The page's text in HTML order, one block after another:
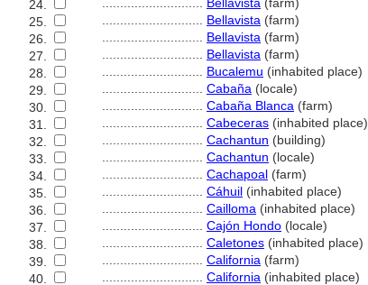
24.
25.
Bellavista (farm)
26.
Bellavista (farm)
27.
Bellavista (farm)
28.
Bucalemu (inhabited place)
29.
Cabaña (locale)
30.
Cabaña Blanca (farm)
31.
Cabeceras (inhabited place)
32.
Cachantun (building)
33.
Cachantun (locale)
34.
Cachapoal (farm)
35.
Cáhuil (inhabited place)
36.
Cailloma (inhabited place)
37.
Cajón Hondo (locale)
38.
Caletones (inhabited place)
39.
California (farm)
40.
California (inhabited place)